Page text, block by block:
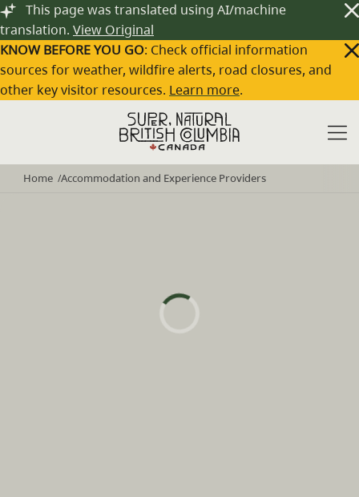
Skip to main content
This page was translated using AI/machine
translation. View Original
KNOW BEFORE YOU GO: Check official information
sources for weather, wildfire alerts, road closures, and
other key visitor resources. Learn more.
Home /Accommodation and Experience Providers